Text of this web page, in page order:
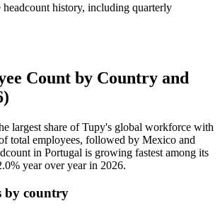
headcount history, including quarterly
Count by Country and
largest share of Tupy's global workforce with
total employees, followed by Mexico and
in Portugal is growing fastest among its
year over year in 2026.
by country